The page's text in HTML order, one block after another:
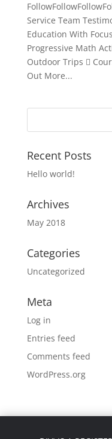
Service Team
Education With
Progressive Math
Outdoor Trips 
Out More...
Recent Posts
Hello world!
Archives
May 2018
Categories
Uncategorized
Meta
Log in
Entries feed
Comments feed
WordPress.org